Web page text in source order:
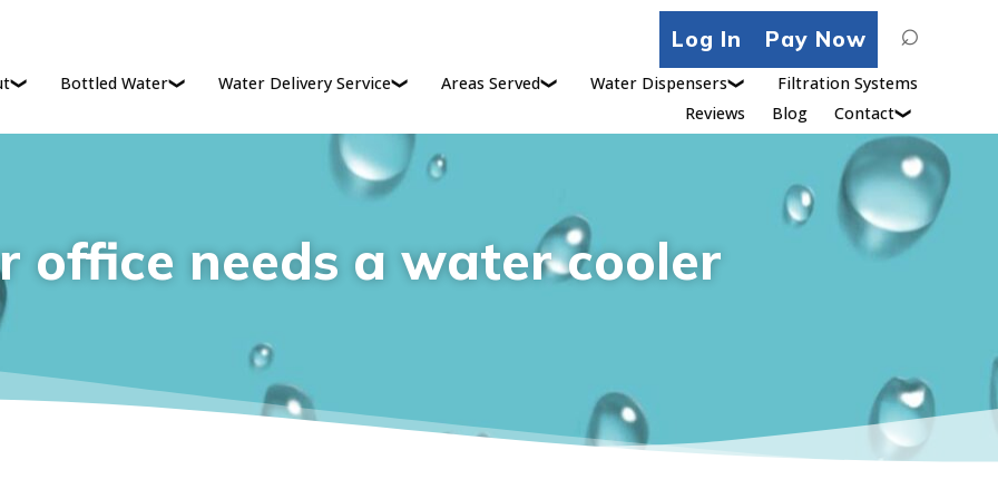
for:
Log In Pay Now
Bottled Water Water Delivery Service Areas Served Water Dispensers
Filtration Systems
Reviews
Blog Contact
office needs a water cooler